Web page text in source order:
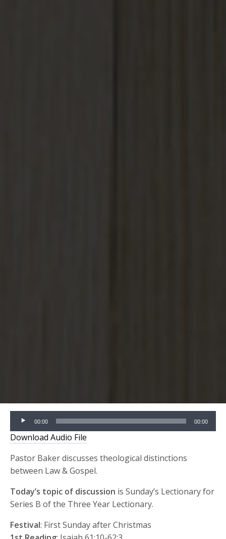
Audio
Player
00:00 00:00
Download Audio File
Pastor Baker discusses theological distinctions
between Law & Gospel.
Today’s topic of discussion is Sunday’s Lectionary for
Series B of the Three Year Lectionary.
Festival: First Sunday after Christmas